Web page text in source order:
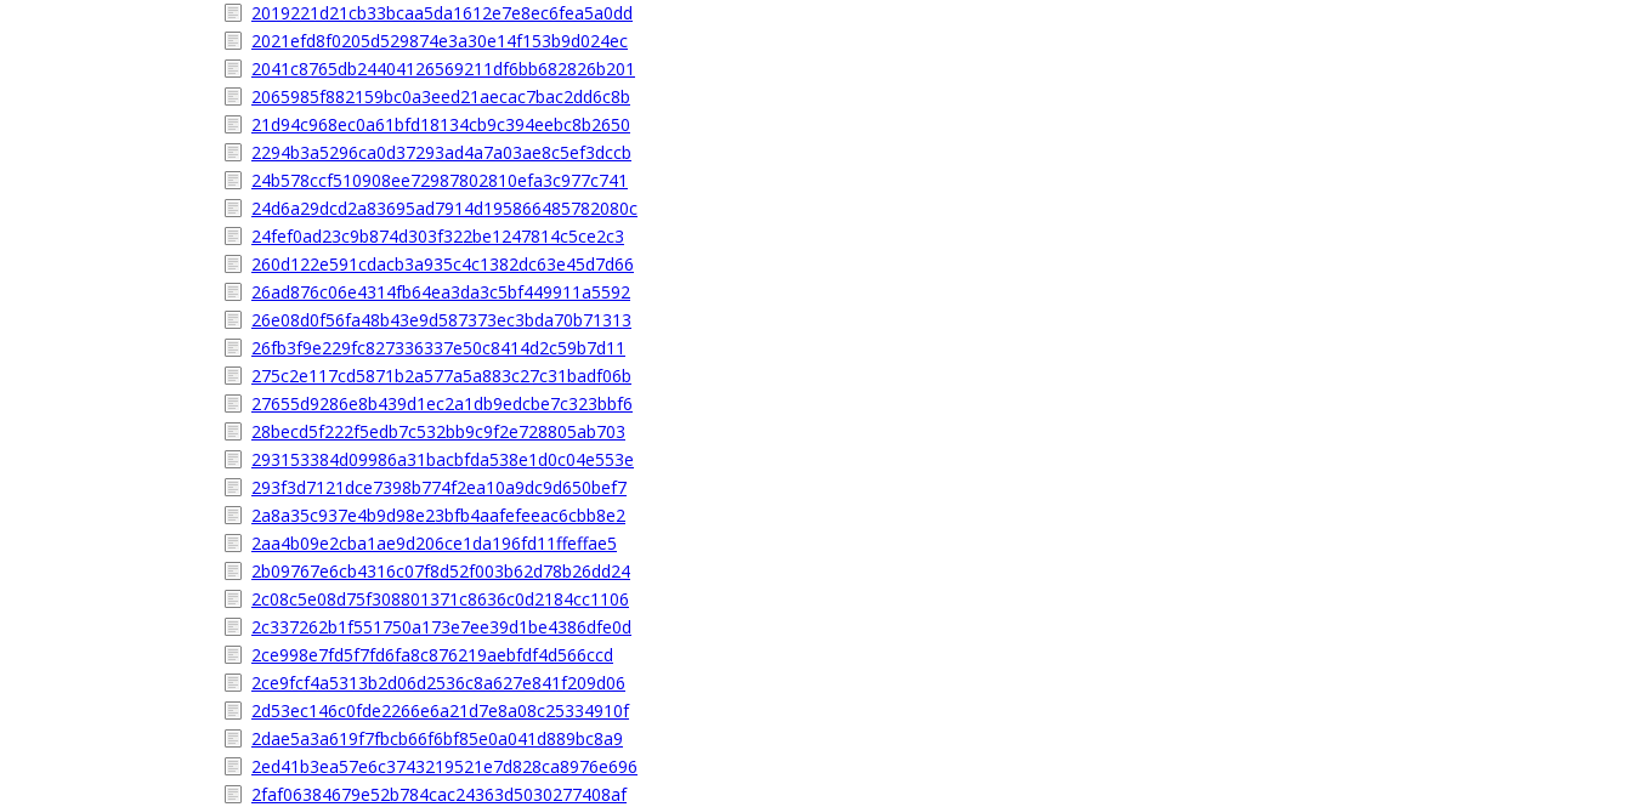
2019221d21cb33bcaa5da1612e7e8ec6fea5a0dd
2021efd8f0205d529874e3a30e14f153b9d024ec
2041c8765db24404126569211df6bb682826b201
2065985f882159bc0a3eed21aecac7bac2dd6c8b
21d94c968ec0a61bfd18134cb9c394eebc8b2650
2294b3a5296ca0d37293ad4a7a03ae8c5ef3dccb
24b578ccf510908ee72987802810efa3c977c741
24d6a29dcd2a83695ad7914d195866485782080c
24fef0ad23c9b874d303f322be1247814c5ce2c3
260d122e591cdacb3a935c4c1382dc63e45d7d66
26ad876c06e4314fb64ea3da3c5bf449911a5592
26e08d0f56fa48b43e9d587373ec3bda70b71313
26fb3f9e229fc827336337e50c8414d2c59b7d11
275c2e117cd5871b2a577a5a883c27c31badf06b
27655d9286e8b439d1ec2a1db9edcbe7c323bbf6
28becd5f222f5edb7c532bb9c9f2e728805ab703
293153384d09986a31bacbfda538e1d0c04e553e
293f3d7121dce7398b774f2ea10a9dc9d650bef7
2a8a35c937e4b9d98e23bfb4aafefeeac6cbb8e2
2aa4b09e2cba1ae9d206ce1da196fd11ffeffae5
2b09767e6cb4316c07f8d52f003b62d78b26dd24
2c08c5e08d75f308801371c8636c0d2184cc1106
2c337262b1f551750a173e7ee39d1be4386dfe0d
2ce998e7fd5f7fd6fa8c876219aebfdf4d566ccd
2ce9fcf4a5313b2d06d2536c8a627e841f209d06
2d53ec146c0fde2266e6a21d7e8a08c25334910f
2dae5a3a619f7fbcb66f6bf85e0a041d889bc8a9
2ed41b3ea57e6c3743219521e7d828ca8976e696
2faf06384679e52b784cac24363d5030277408af